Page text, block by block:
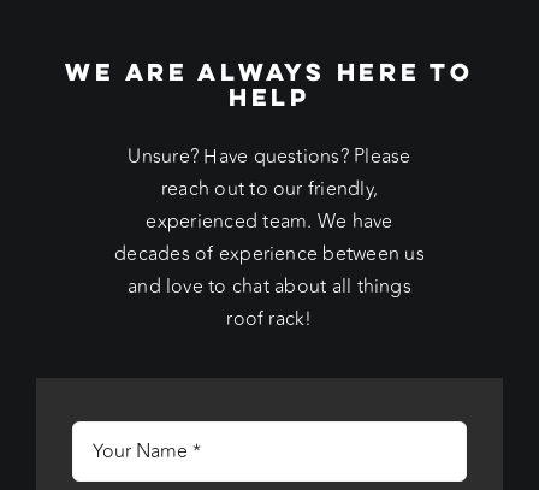
WE ARE ALWAYS HERE TO
HELP
Unsure? Have questions? Please
reach out to our friendly,
experienced team. We have
decades of experience between us
and love to chat about all things
roof rack!